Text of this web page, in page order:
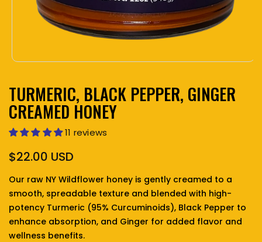
TURMERIC, BLACK PEPPER, GINGER
CREAMED HONEY
11 reviews
Regular price
$22.00 USD
Our raw NY Wildflower honey is gently creamed to a
smooth, spreadable texture and blended with high-
potency Turmeric (95% Curcuminoids), Black Pepper to
enhance absorption, and Ginger for added flavor and
wellness benefits.